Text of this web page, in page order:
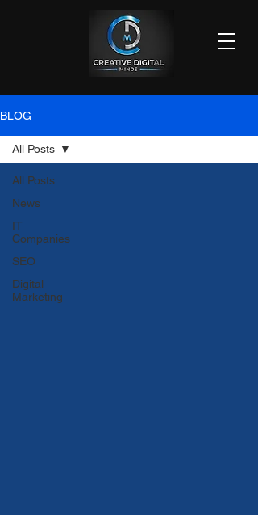
BLOG
All Posts
News
IT
Companies
SEO
Digital
Marketing
All Posts